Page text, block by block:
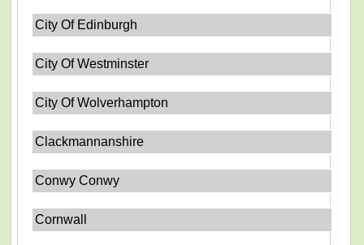
City Of Edinburgh
City Of Westminster
City Of Wolverhampton
Clackmannanshire
Conwy Conwy
Cornwall